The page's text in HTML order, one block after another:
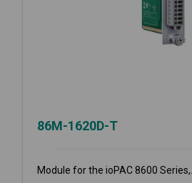
86M-1620D-T
Module for the ioPAC 8600 Series,...